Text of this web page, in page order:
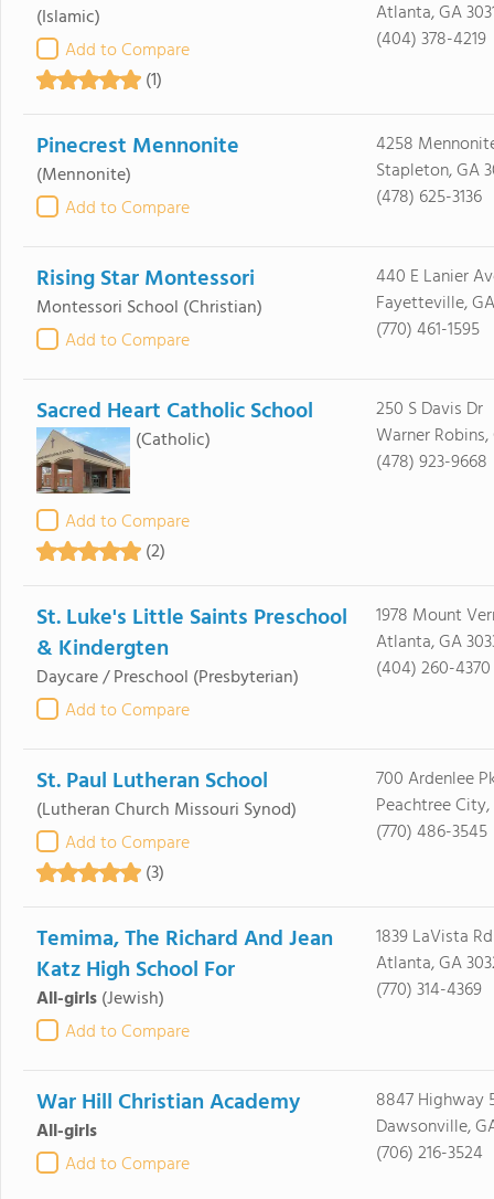
(Islamic)
Add to Compare
(1)
Atlanta, GA
(404) 378-4219
Pinecrest Mennonite
(Mennonite)
Add to Compare
4258
Stapleton, GA
(478) 625-3136
Rising Star Montessori
Montessori School (Christian)
Add to Compare
440 E Lanier
Fayetteville,
(770) 461-1595
Sacred Heart Catholic School
(Catholic)
Add to Compare
(2)
250 S Davis Dr
Warner Robins,
(478) 923-9668
St. Luke's Little Saints Preschool
& Kindergten
Daycare / Preschool (Presbyterian)
Add to Compare
1978 Mount
Atlanta, GA
(404) 260-4370
St. Paul Lutheran School
(Lutheran Church Missouri Synod)
Add to Compare
(3)
700 Ardenlee
Peachtree
(770) 486-3545
Temima, The Richard And Jean
Katz High School For
All-girls (Jewish)
Add to Compare
1839 LaVista
Atlanta, GA
(770) 314-4369
War Hill Christian Academy
All-girls
Add to Compare
8847 Highway
Dawsonville,
(706) 216-3524